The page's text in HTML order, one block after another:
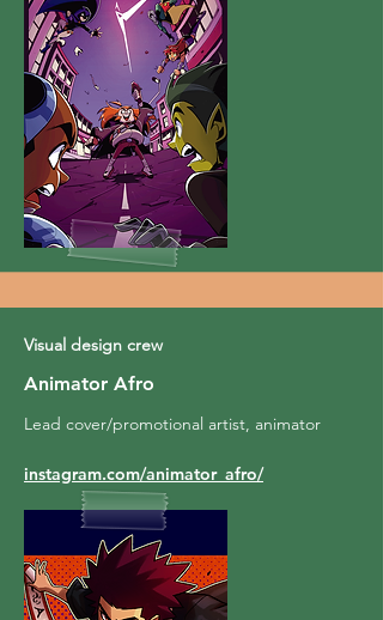
Visual design crew
Animator Afro
Lead cover/promotional artist, animator
instagram.com/animator_afro/